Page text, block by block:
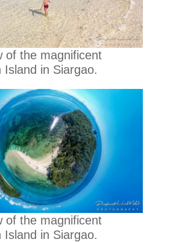
of the magnificent
Island in Siargao.
of the magnificent
Island in Siargao.